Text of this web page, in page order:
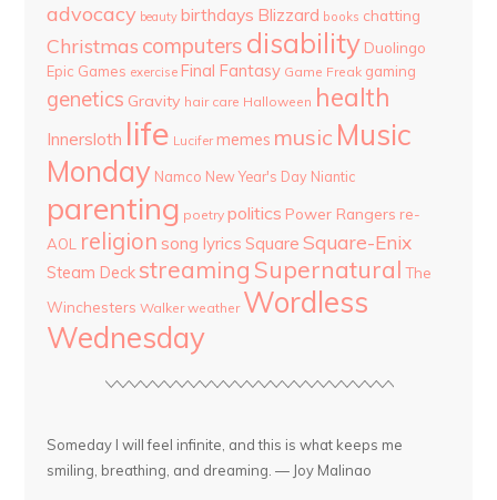
advocacy beauty birthdays Blizzard books chatting
Christmas computers disability Duolingo
Epic Games exercise Final Fantasy Game Freak gaming
genetics Gravity hair care Halloween health
Innersloth life Lucifer memes music Music
Monday Namco New Year's Day Niantic
parenting poetry politics Power Rangers re-
AOL
religion song lyrics Square Square-Enix
Steam Deck streaming Supernatural The
Winchesters Walker weather Wordless
Wednesday
Someday I will feel infinite, and this is what keeps me
smiling, breathing, and dreaming. — Joy Malinao